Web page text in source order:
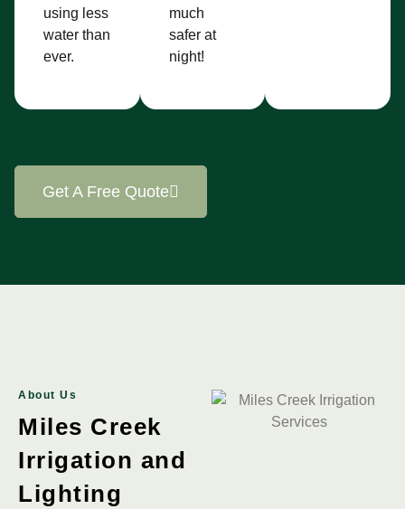
using less
water than
ever.
much
safer at
night!
Get A Free Quote
About Us
Miles Creek
Irrigation and
Lighting